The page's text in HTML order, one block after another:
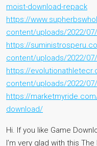
moist-download-repack
https://
content/uploads/2022/
https://
content/uploads/2022/
https://
content/uploads/2022/07/
https://
download/
Hi. If you like Game
I’m very glad with this The